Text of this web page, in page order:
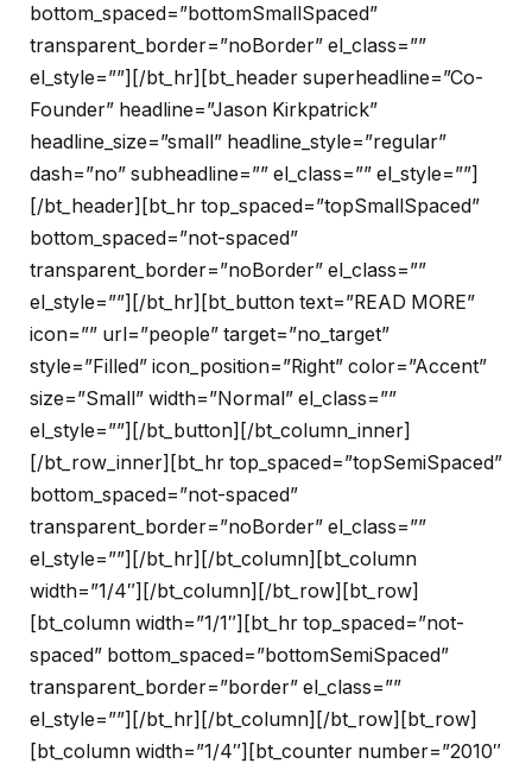
bottom_spaced=”bottomSmallSpaced”
transparent_border=”noBorder” el_class=””
el_style=””][/bt_hr][bt_header superheadline=”Co-
Founder” headline=”Jason Kirkpatrick”
headline_size=”small” headline_style=”regular”
dash=”no” subheadline=”” el_class=”” el_style=””]
[/bt_header][bt_hr top_spaced=”topSmallSpaced”
bottom_spaced=”not-spaced”
transparent_border=”noBorder” el_class=””
el_style=””][/bt_hr][bt_button text=”READ MORE”
icon=”” url=”people” target=”no_target”
style=”Filled” icon_position=”Right” color=”Accent”
size=”Small” width=”Normal” el_class=””
el_style=””][/bt_button][/bt_column_inner]
[/bt_row_inner][bt_hr top_spaced=”topSemiSpaced”
bottom_spaced=”not-spaced”
transparent_border=”noBorder” el_class=””
el_style=””][/bt_hr][/bt_column][bt_column
width=”1/4″][/bt_column][/bt_row][bt_row]
[bt_column width=”1/1″][bt_hr top_spaced=”not-
spaced” bottom_spaced=”bottomSemiSpaced”
transparent_border=”border” el_class=””
el_style=””][/bt_hr][/bt_column][/bt_row][bt_row]
[bt_column width=”1/4″][bt_counter number=”2010″